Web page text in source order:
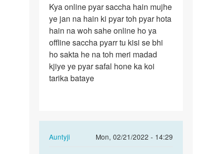
Kya
online
pyar
saccha
hain…
Kya online pyar saccha hain mujhe
ye jan na hain ki pyar toh pyar hota
hain na woh sahe online ho ya
offline saccha pyarr tu kisi se bhi
ho sakta he na toh meri madad
kjiye ye pyar safal hone ka koi
tarika bataye
Auntyji
Mon, 02/21/2022 - 14:29
In